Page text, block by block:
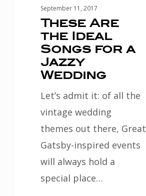
WeddingSeptember 11, 2017
These Are
the Ideal
Songs for a
Jazzy
Wedding
Let’s admit it: of all the
vintage wedding
themes out there, Great
Gatsby-inspired events
will always hold a
special place…